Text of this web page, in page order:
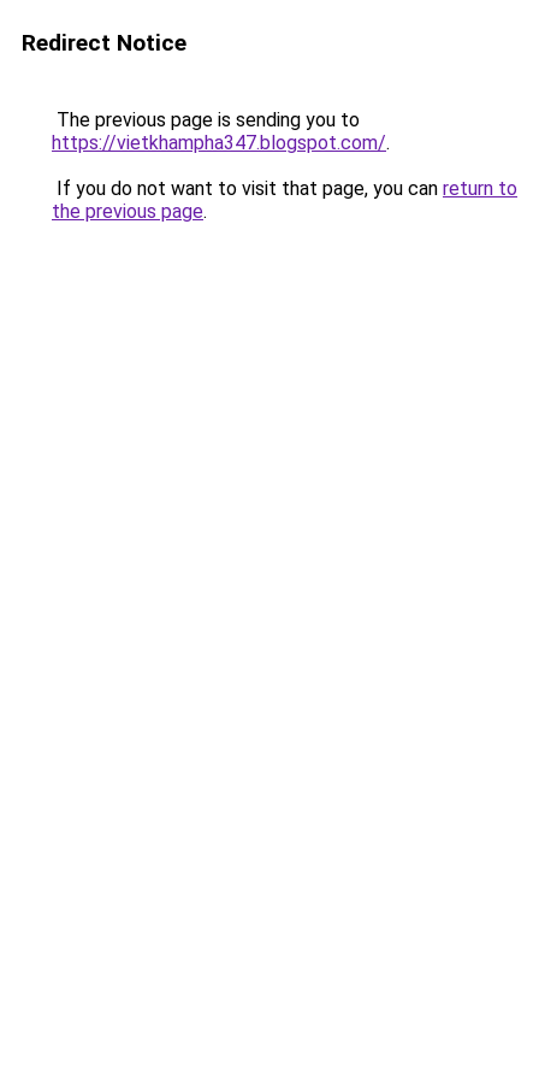
Redirect Notice
The previous page is sending you to
https://vietkhampha347.blogspot.com/.
If you do not want to visit that page, you can return to
the previous page.